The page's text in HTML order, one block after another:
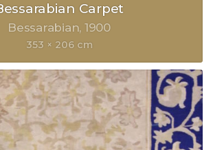
Carpet
Bessarabian 1900
353 × 206 cm